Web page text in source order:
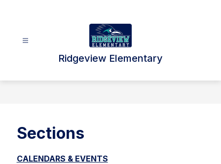
Ridgeview Elementary
Sections
CALENDARS & EVENTS